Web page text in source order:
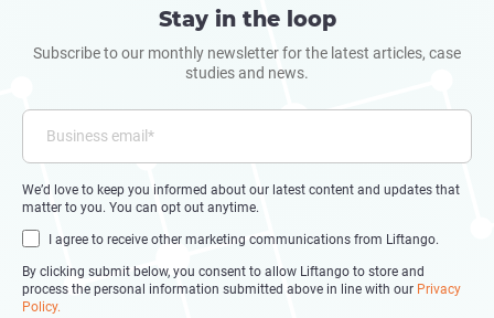
Stay in the loop
Subscribe to our monthly newsletter for the latest articles, case
studies and news.
We’d love to keep you informed about our latest content and updates that
matter to you. You can opt out anytime.
I agree to receive other marketing communications from Liftango.
By clicking submit below, you consent to allow Liftango to store and
process the personal information submitted above in line with our Privacy
Policy.